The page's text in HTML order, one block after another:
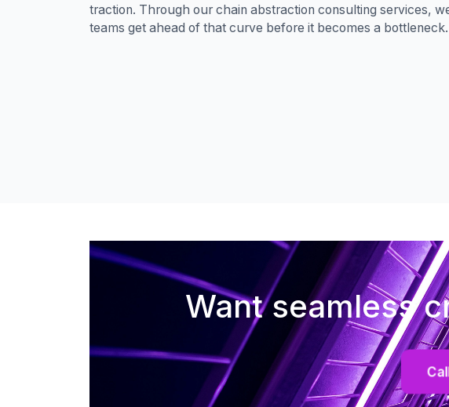
traction. Through our chain abstraction consulting services,
teams get ahead of that curve before it becomes a bottleneck.
Want seamless